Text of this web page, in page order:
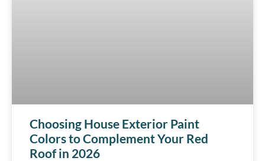
Choosing House Exterior Paint
Colors to Complement Your Red
Roof in 2026